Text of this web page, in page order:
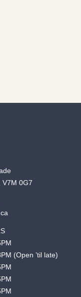
V7M 0G7
(Open ’til late)